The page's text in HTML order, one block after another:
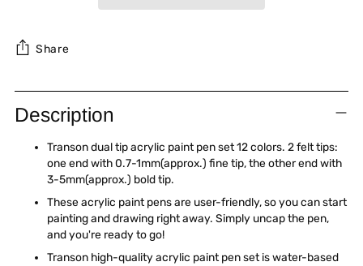
Share
Adding
product
to
Description
Transon dual tip acrylic paint pen set 12 colors. 2 felt tips:
one end with 0.7-1mm(approx.) fine tip, the other end with
3-5mm(approx.) bold tip.
These acrylic paint pens are user-friendly, so you can start
painting and drawing right away. Simply uncap the pen,
and you're ready to go!
Transon high-quality acrylic paint pen set is water-based